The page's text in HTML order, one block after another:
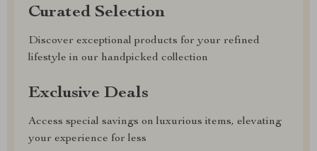
Curated Selection
Discover exceptional products for your refined
lifestyle in our handpicked collection
Exclusive Deals
Access special savings on luxurious items, elevating
your experience for less